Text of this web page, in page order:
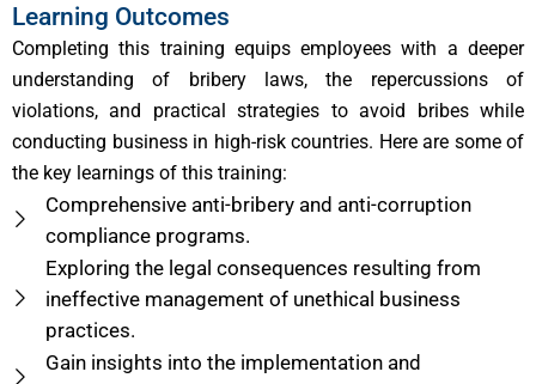
Learning Outcomes
Completing this training equips employees with a deeper
understanding of bribery laws, the repercussions of
violations, and practical strategies to avoid bribes while
conducting business in high-risk countries. Here are some of
the key learnings of this training:
Comprehensive anti-bribery and anti-corruption
compliance programs.
Exploring the legal consequences resulting from
ineffective management of unethical business
practices.
Gain insights into the implementation and